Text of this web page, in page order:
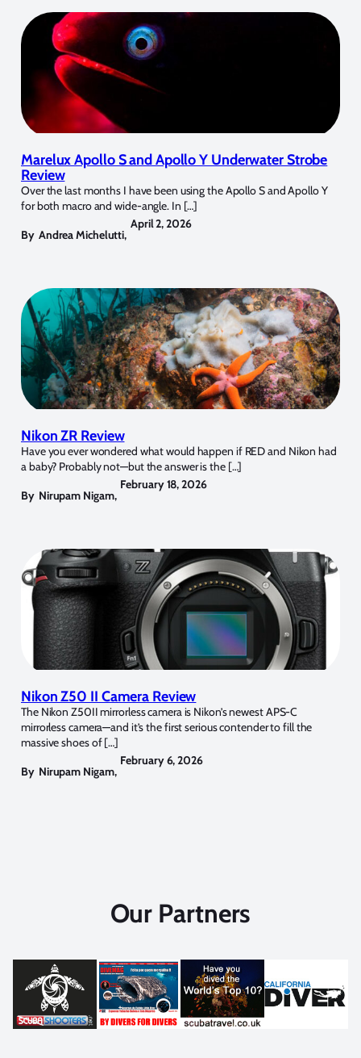
Marelux Apollo S and Apollo Y Underwater Strobe
Review
Over the last months I have been using the Apollo S and Apollo Y
for both macro and wide-angle. In […]
By Andrea Michelutti,
April 2, 2026
Nikon ZR Review
Have you ever wondered what would happen if RED and Nikon had
a baby? Probably not—but the answer is the […]
By Nirupam Nigam,
February 18, 2026
Nikon Z50 II Camera Review
The Nikon Z50II mirrorless camera is Nikon’s newest APS-C
mirrorless camera—and it’s the first serious contender to fill the
massive shoes of […]
By Nirupam Nigam,
February 6, 2026
Our Partners